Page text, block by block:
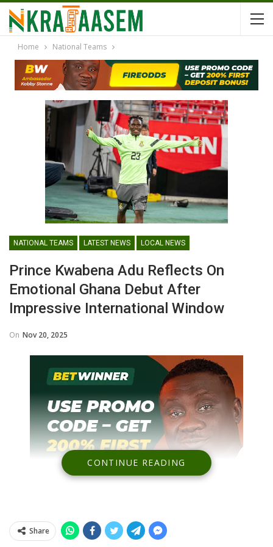
Home National Teams
NATIONAL TEAMS LATEST NEWS LOCAL NEWS
Prince Kwabena Adu Reflects On
Emotional Ghana Debut After
Impressive International Window
On Nov 20, 2025
CONTINUE READING
Share